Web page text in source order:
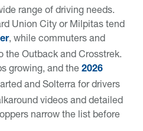
range of driving needs.
Union City or Milpitas tend
, while commuters and
the Outback and Crosstrek.
growing, and the 2026
and Solterra for drivers
videos and detailed
narrow the list before